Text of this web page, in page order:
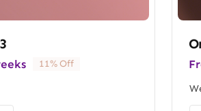
11% Off